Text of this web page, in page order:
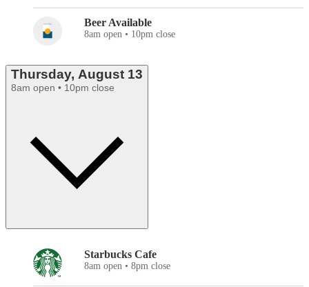
Beer Available
8am open • 10pm close
Thursday, August 13
8am open • 10pm close
Starbucks Cafe
8am open • 8pm close